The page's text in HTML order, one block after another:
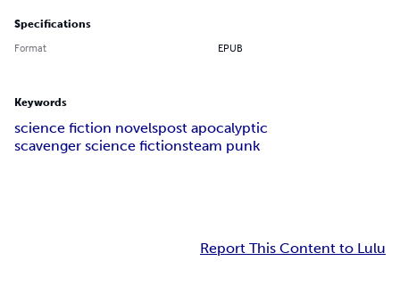
Specifications
Format EPUB
Keywords
science fiction novelspost apocalyptic
scavenger science fictionsteam punk
Report This Content to Lulu